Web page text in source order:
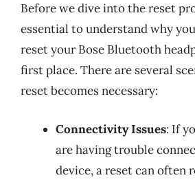
Before we dive into the reset
essential to understand why
reset your Bose Bluetooth
first place. There are several
reset becomes necessary:
Connectivity Issues: If
are having trouble
device, a reset can often